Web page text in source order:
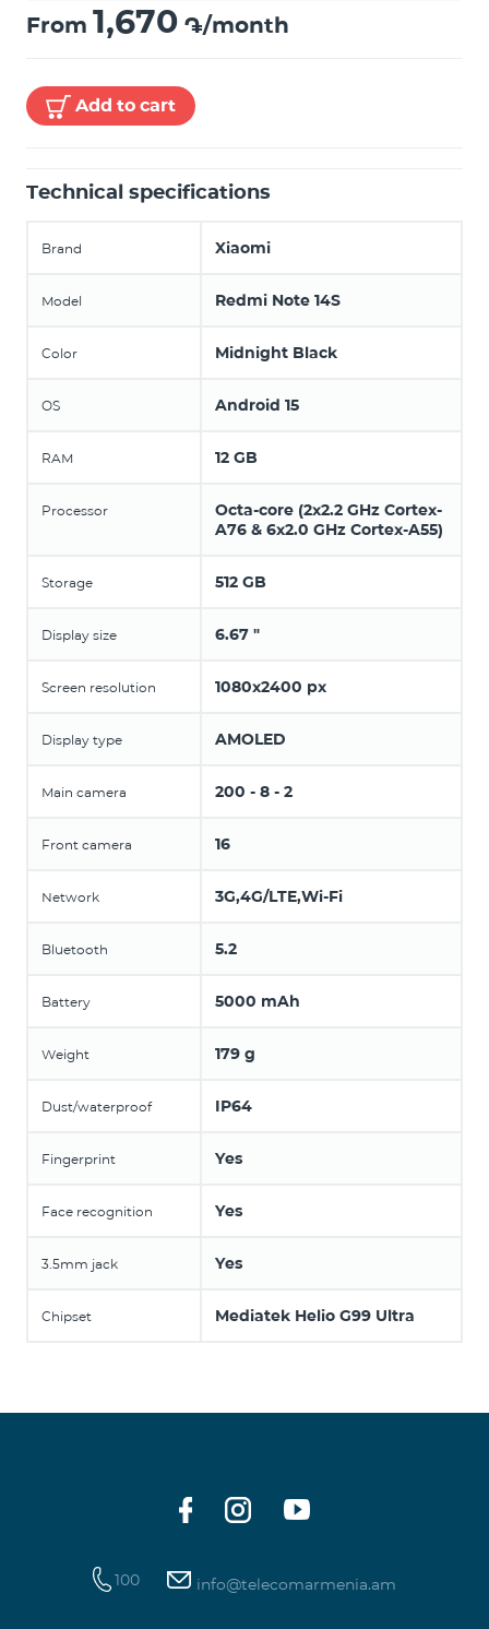
From 1,670 ֏/month
Add to cart
Technical specifications
Brand Xiaomi
Model Redmi Note 14S
Color Midnight Black
OS Android 15
RAM 12 GB
Processor
Octa-core (2x2.2 GHz Cortex-
A76 & 6x2.0 GHz Cortex-A55)
Storage 512 GB
Display size 6.67 "
Screen resolution 1080x2400 px
Display type AMOLED
Main camera 200 - 8 - 2
Front camera 16
Network 3G,4G/LTE,Wi-Fi
Bluetooth 5.2
Battery 5000 mAh
Weight 179 g
Dust/waterproof IP64
Fingerprint Yes
Face recognition Yes
3.5mm jack Yes
Chipset Mediatek Helio G99 Ultra
100 info@telecomarmenia.am